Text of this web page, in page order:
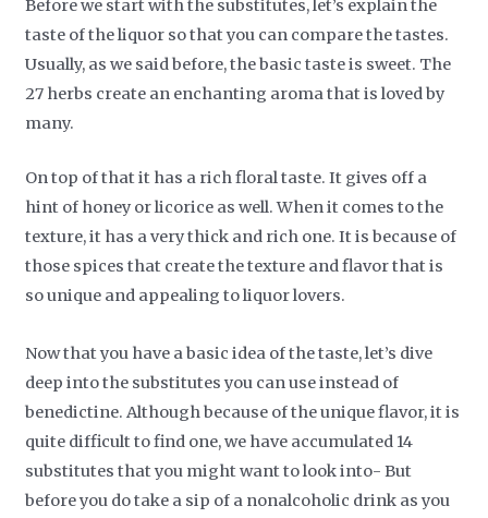
Before we start with the substitutes, let’s explain the
taste of the liquor so that you can compare the tastes.
Usually, as we said before, the basic taste is sweet. The
27 herbs create an enchanting aroma that is loved by
many.
On top of that it has a rich floral taste. It gives off a
hint of honey or licorice as well. When it comes to the
texture, it has a very thick and rich one. It is because of
those spices that create the texture and flavor that is
so unique and appealing to liquor lovers.
Now that you have a basic idea of the taste, let’s dive
deep into the substitutes you can use instead of
benedictine. Although because of the unique flavor, it is
quite difficult to find one, we have accumulated 14
substitutes that you might want to look into- But
before you do take a sip of a nonalcoholic drink as you